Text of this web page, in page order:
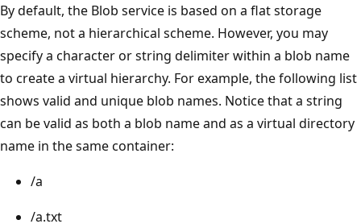
By default, the Blob service is based on a flat storage
scheme, not a hierarchical scheme. However, you may
specify a character or string delimiter within a blob name
to create a virtual hierarchy. For example, the following list
shows valid and unique blob names. Notice that a string
can be valid as both a blob name and as a virtual directory
name in the same container:
/a
/a.txt